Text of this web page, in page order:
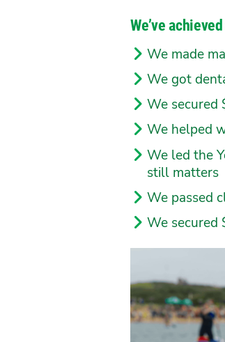
We’ve
We made
We got
We secured
We helped
We led the
still matters
We passed
We secured